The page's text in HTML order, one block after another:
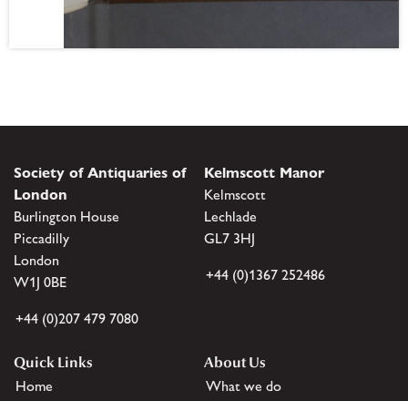
Society of Antiquaries of
London
Burlington House
Piccadilly
London
W1J 0BE
+44 (0)207 479 7080
Kelmscott Manor
Kelmscott
Lechlade
GL7 3HJ
+44 (0)1367 252486
Quick Links
Home
About Us
What we do